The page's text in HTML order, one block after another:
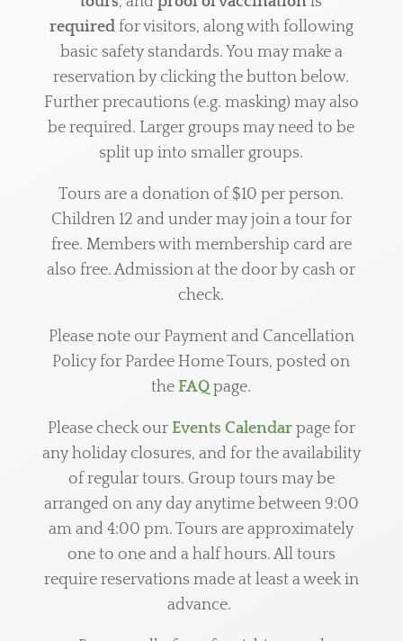
requiredfor visitors, along with following
basic safety standards. You may make a
reservation by clicking the button below.
Further precautions (e.g. masking) may also
be required. Larger groups may need to be
split up into smaller groups.
Tours are a donation of $10 per person.
Children 12 and under may join a tour for
free. Members with membership card are
also free.Admission at the door by cash or
check.
Please note our Payment and Cancellation
Policy for Pardee Home Tours, posted on
theFAQ page.
Please check our Events Calendarpage for
any holiday closures, and for the availability
of regular tours. Group tours may be
arranged on any day anytime between 9:00
am and 4:00 pm. Tours are approximately
one to one and a half hours. All tours
require reservations made at least a week in
advance.